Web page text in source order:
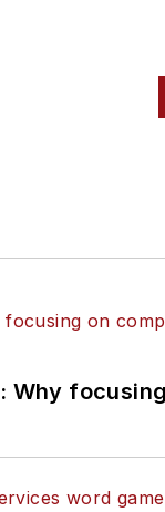
Why